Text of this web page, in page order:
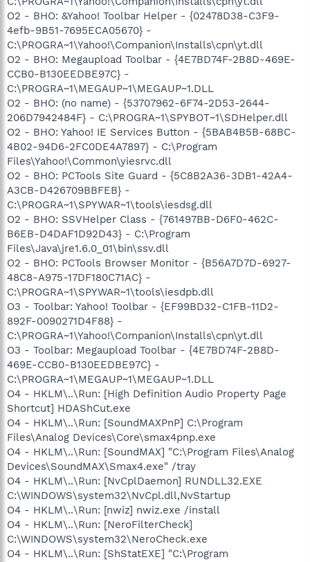
O2 - BHO: &Yahoo! Toolbar Helper - {02478D38-C3F9-
4efb-9B51-7695ECA05670} -
C:\PROGRA~1\Yahoo!\Companion\Installs\cpn\yt.dll
O2 - BHO: Megaupload Toolbar - {4E7BD74F-2B8D-469E-
CCB0-B130EEDBE97C} -
C:\PROGRA~1\MEGAUP~1\MEGAUP~1.DLL
O2 - BHO: (no name) - {53707962-6F74-2D53-2644-
206D7942484F} - C:\PROGRA~1\SPYBOT~1\SDHelper.dll
O2 - BHO: Yahoo! IE Services Button - {5BAB4B5B-68BC-
4B02-94D6-2FC0DE4A7897} - C:\Program
Files\Yahoo!\Common\yiesrvc.dll
O2 - BHO: PCTools Site Guard - {5C8B2A36-3DB1-42A4-
A3CB-D426709BBFEB} -
C:\PROGRA~1\SPYWAR~1\tools\iesdsg.dll
O2 - BHO: SSVHelper Class - {761497BB-D6F0-462C-
B6EB-D4DAF1D92D43} - C:\Program
Files\Java\jre1.6.0_01\bin\ssv.dll
O2 - BHO: PCTools Browser Monitor - {B56A7D7D-6927-
48C8-A975-17DF180C71AC} -
C:\PROGRA~1\SPYWAR~1\tools\iesdpb.dll
O3 - Toolbar: Yahoo! Toolbar - {EF99BD32-C1FB-11D2-
892F-0090271D4F88} -
C:\PROGRA~1\Yahoo!\Companion\Installs\cpn\yt.dll
O3 - Toolbar: Megaupload Toolbar - {4E7BD74F-2B8D-
469E-CCB0-B130EEDBE97C} -
C:\PROGRA~1\MEGAUP~1\MEGAUP~1.DLL
O4 - HKLM\..\Run: [High Definition Audio Property Page
Shortcut] HDAShCut.exe
O4 - HKLM\..\Run: [SoundMAXPnP] C:\Program
Files\Analog Devices\Core\smax4pnp.exe
O4 - HKLM\..\Run: [SoundMAX] "C:\Program Files\Analog
Devices\SoundMAX\Smax4.exe" /tray
O4 - HKLM\..\Run: [NvCplDaemon] RUNDLL32.EXE
C:\WINDOWS\system32\NvCpl.dll,NvStartup
O4 - HKLM\..\Run: [nwiz] nwiz.exe /install
O4 - HKLM\..\Run: [NeroFilterCheck]
C:\WINDOWS\system32\NeroCheck.exe
O4 - HKLM\..\Run: [ShStatEXE] "C:\Program